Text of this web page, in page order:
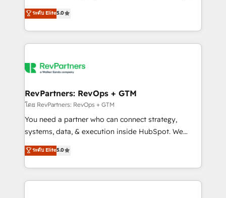
HubSpot accreditations and experience across
hundreds of organizations in dozens of industries,
explore whether S2 is the partner you’ve been
Certified Experts & Trainers across the team ★
1,500+ implementations across five continents ★ AI-
First, RevOps-led, Onboarding obsessed ★
Company of the Year 2024/25 INSIDEA helps
engine. We onboard your team, migrate your data,
from week one, in your time zone. What we do ➤
Onboarding: Live in weeks, with workflows built
around your business, not a template. ➤ Migration:
Move from any legacy CRM. Zero downtime, full data
run your revenue process. Sales, marketing, and
service wired together. ➤ AI and Integrations: Layer
ระดับ Elite5.0
RevPartners: RevOps + GTM
โดย RevPartners: RevOps + GTM
You need a partner who can connect strategy,
systems, data, & execution inside HubSpot. We
bridge the gap where most agencies fall short by
combining GTM strategy with technical execution to
solve the right problem with the right solution. As the
only firm in the world to hold Elite Partner
ระดับ Elite5.0